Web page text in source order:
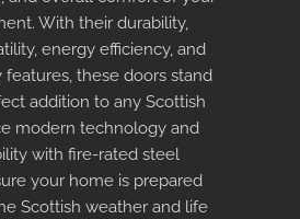
With their durability,
energy efficiency, and
features, these doors stand
addition to any Scottish
modern technology and
with fire-rated steel
your home is prepared
Scottish weather and life